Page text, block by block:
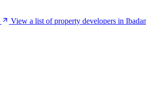
View a list of property developers in